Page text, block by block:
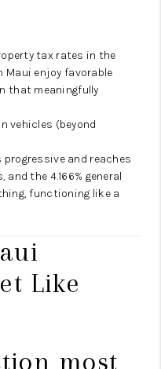
tax rates in the
Maui enjoy favorable
that meaningfully
vehicles (beyond
and reaches
the 4.166% general
functioning like a
Like
most